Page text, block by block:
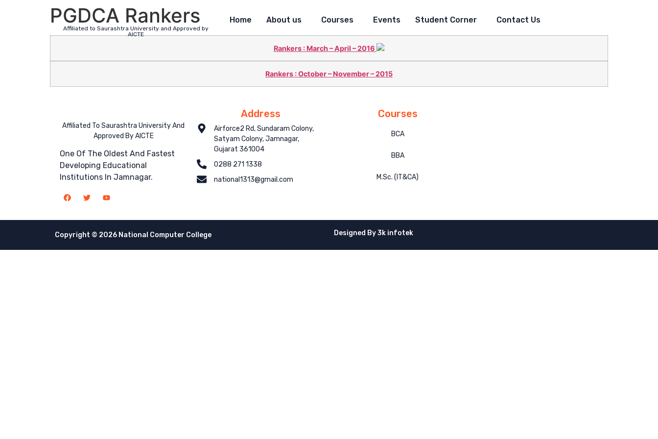
Affiliated to Saurashtra University and Approved by
AICTE
Home About us Courses Events Student Corner Contact Us
PGDCA Rankers
Rankers : March – April – 2016
Rankers : October – November – 2015
Affiliated To Saurashtra University And
Approved By AICTE
One Of The Oldest And Fastest
Developing Educational
Institutions In Jamnagar.
Address
Airforce2 Rd, Sundaram Colony,
Satyam Colony, Jamnagar,
Gujarat 361004
0288 271 1338
national1313@gmail.com
Courses
BCA
BBA
M.Sc. (IT&CA)
Copyright © 2026 National Computer College Designed By3k infotek